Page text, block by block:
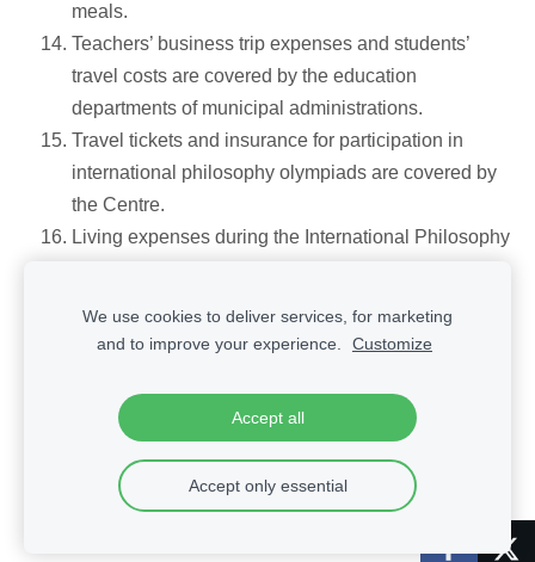
meals.
Teachers’ business trip expenses and students’
travel costs are covered by the education
departments of municipal administrations.
Travel tickets and insurance for participation in
international philosophy olympiads are covered by
the Centre.
Living expenses during the International Philosophy
We use cookies to deliver services, for marketing
and to improve your experience.
Customize
Accept all
Accept only essential